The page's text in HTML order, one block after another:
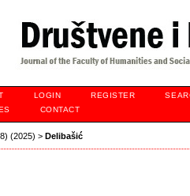
LOGIN REGISTER
CONTACT
(2025) > Delibašić